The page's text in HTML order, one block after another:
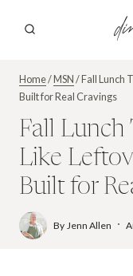
Home/MSN/Fall Lunch
Built for Real Cravings
Fall Lunch
Like
Built for
By Jenn Allen